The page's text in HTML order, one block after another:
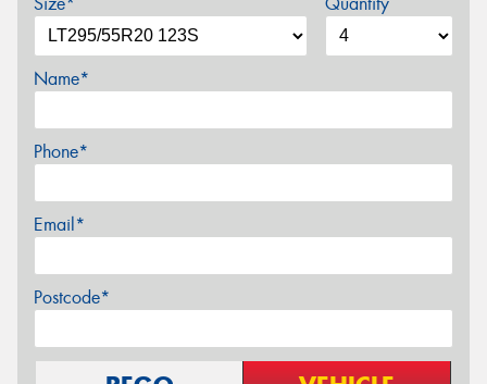
Name*
Phone*
Email*
Postcode*